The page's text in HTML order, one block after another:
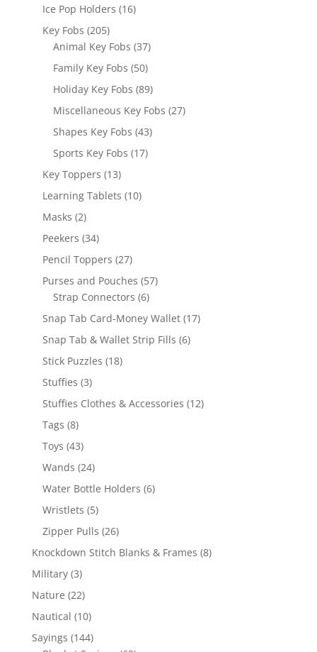
Ice Pop Holders 1616
Key Fobs 205205
products
Animal Key Fobs 3737
Family Key Fobs 5050
products
Holiday Key Fobs 8989
products
Miscellaneous Key Fobs 2727
Shapes Key Fobs 4343
Sports Key Fobs 1717
Key Toppers 1313
products
Learning Tablets 1010
Masks 22
products
Peekers 3434
products
Pencil Toppers 2727
products
Purses and Pouches 5757
Strap Connectors 66
products
Snap Tab Card-Money Wallet 1717
Snap Tab & Wallet Strip Fills 66
Stick Puzzles 1818
Stuffies 33
products
Stuffies Clothes & Accessories 1212
Tags 88
products
Toys 4343
products
Wands 2424
products
Water Bottle Holders 66
Wristlets 55
products
Zipper Pulls 2626
products
Knockdown Stitch Blanks & Frames 88
Military 33
products
Nature 2222
products
Nautical 1010
products
Sayings 144144